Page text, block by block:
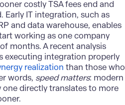
costly TSA fees end and
IT integration, such as
and data warehouse, enables
working as one company
months. A recent analysis
executing integration properly
realization than those who
words, speed matters: modern
directly translates to more